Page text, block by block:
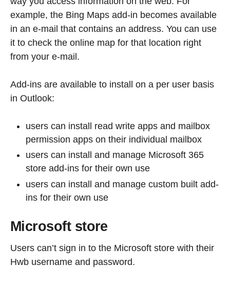
example, the Bing Maps add-in becomes available
in an e-mail that contains an address. You can use
it to check the online map for that location right
from your e-mail.
Add-ins are available to install on a per user basis
in Outlook:
users can install read write apps and mailbox
permission apps on their individual mailbox
users can install and manage Microsoft 365
store add-ins for their own use
users can install and manage custom built add-
ins for their own use
Microsoft store
Users can’t sign in to the Microsoft store with their
Hwb username and password.